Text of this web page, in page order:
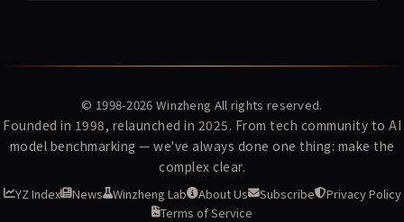
© 1998-2026 Winzheng All rights reserved.
Founded in 1998, relaunched in 2025. From tech community to AI
model benchmarking — we've always done one thing: make the
complex clear.
YZ Index News Winzheng Lab About Us Subscribe
Privacy Policy
Terms of Service